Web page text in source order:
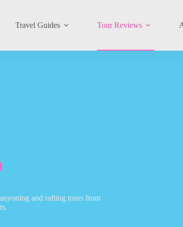
Travel Guides Tour Reviews
and rafting tours from